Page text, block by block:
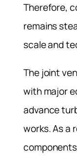
Therefore,
remains
scale and
The joint
with major
advance
works. As a